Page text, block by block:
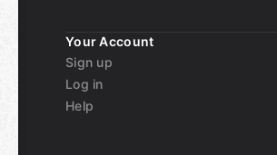
Your Account
Sign up
Log in
Help